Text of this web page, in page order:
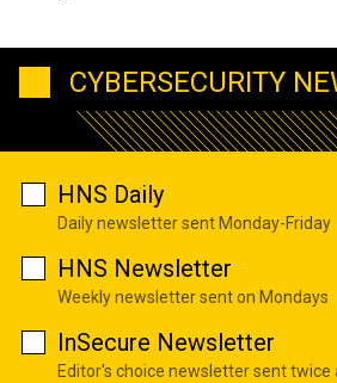
CYBERSECURITY
HNS Daily
Daily newsletter sent Monday-Friday
HNS Newsletter
Weekly newsletter sent on Mondays
InSecure Newsletter
Editor's choice newsletter sent twice